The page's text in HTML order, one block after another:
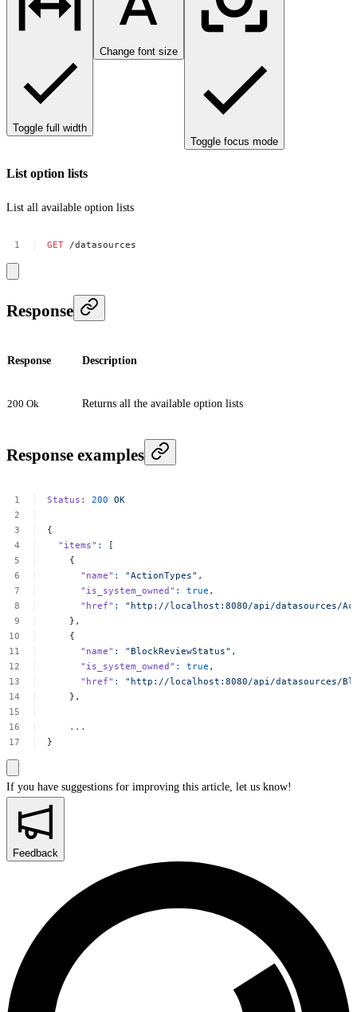
Toggle full width
Change font size
Toggle focus mode
List option lists
List all available option lists
GET /datasources
Response
Response Description
200 Ok Returns all the available option lists
Response examples
Status: 200 OK
{
"items" :
[
{
"name" :
"ActionTypes",
"is_system_owned" : true ,
"href" :
"http://localhost:8080/api/datasources/
},
{
"name" :
"BlockReviewStatus",
"is_system_owned" : true ,
"href" :
"http://localhost:8080/api/datasources/
},
...
}
If you have suggestions for improving this article, let us know!
Feedback